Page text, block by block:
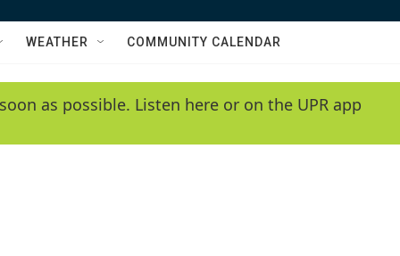
w
e
h
Q
y
WEATHER COMMUNITY CALENDAR
as possible. Listen here or on the UPR app